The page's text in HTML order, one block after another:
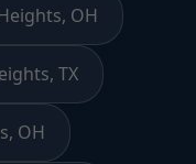
OH
TX
OH